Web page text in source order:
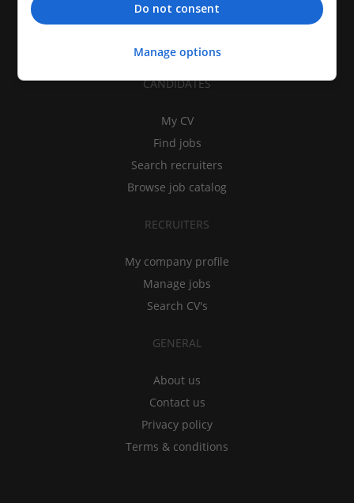
CANDIDATES
My CV
Find jobs
Search recruiters
Browse job catalog
RECRUITERS
My company profile
Manage jobs
Search CV's
GENERAL
About us
Contact us
Privacy policy
Terms & conditions
Do not consent
Manage options